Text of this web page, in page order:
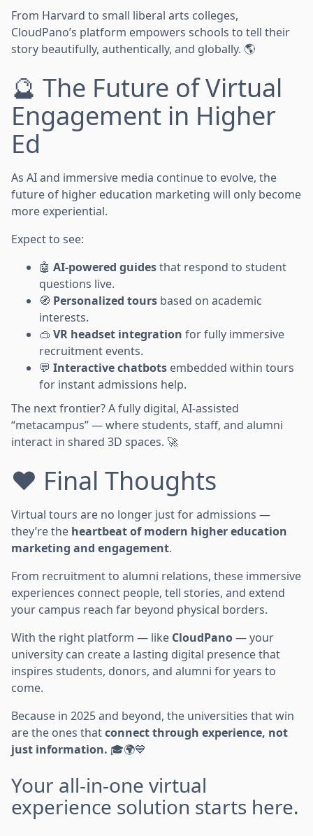
From Harvard to small liberal arts colleges,
CloudPano’s platform empowers schools to tell their
story beautifully, authentically, and globally. 🌎
🔮 The Future of Virtual
Engagement in Higher
Ed
As AI and immersive media continue to evolve, the
future of higher education marketing will only become
more experiential.
Expect to see:
🤖 AI-powered guidesthat respond to student
questions live.
🧭 Personalized tours based on academic
interests.
🥽 VR headset integration for fully immersive
recruitment events.
💬 Interactive chatbots embedded within tours
for instant admissions help.
The next frontier? A fully digital, AI-assisted
“metacampus” — where students, staff, and alumni
interact in shared 3D spaces. 🚀
❤️ Final Thoughts
Virtual tours are no longer just for admissions —
they’re the heartbeat of modern higher education
marketing and engagement.
From recruitment to alumni relations, these immersive
experiences connect people, tell stories, and extend
your campus reach far beyond physical borders.
With the right platform — like CloudPano— your
university can create a lasting digital presence that
inspires students, donors, and alumni for years to
come.
Because in 2025 and beyond, the universities that win
are the ones thatconnect through experience, not
just information. 🎓🌍💙
Your all-in-one virtual
experience solution starts here.